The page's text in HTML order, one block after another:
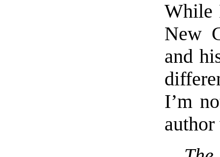
While
New
and
I’m